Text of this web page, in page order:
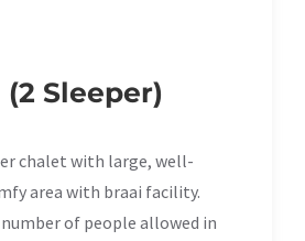
(2 Sleeper)
chalet with large, well-
area with braai facility.
of people allowed in